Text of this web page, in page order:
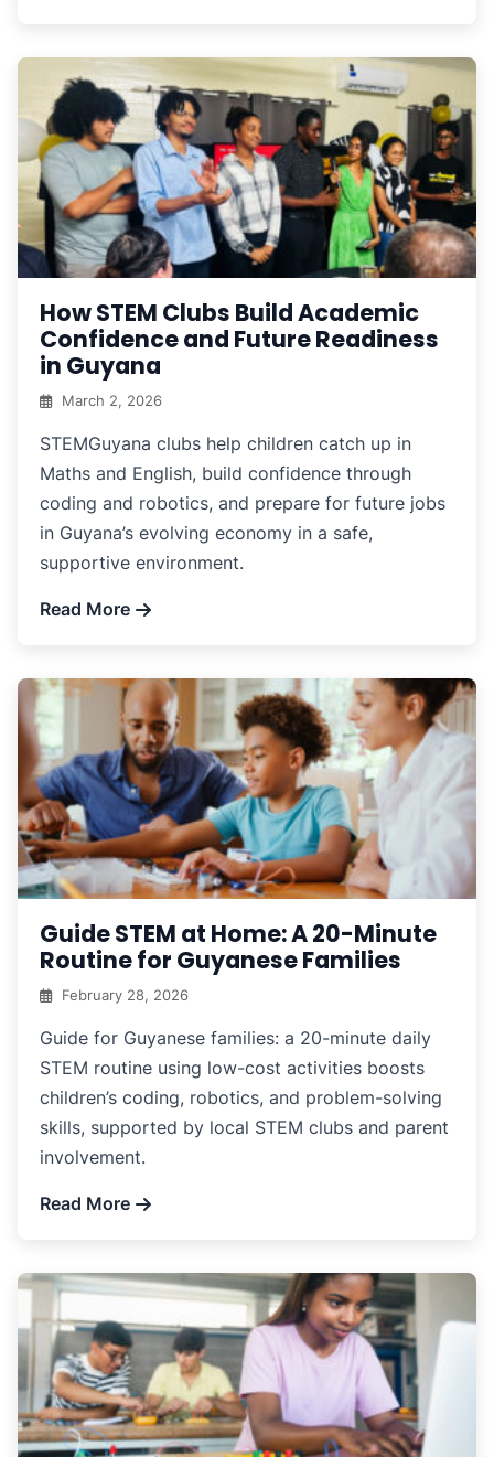
How STEM Clubs Build Academic
Confidence and Future Readiness
in Guyana
March 2, 2026
STEMGuyana clubs help children catch up in
Maths and English, build confidence through
coding and robotics, and prepare for future jobs
in Guyana’s evolving economy in a safe,
supportive environment.
Read More
Guide STEM at Home: A 20-Minute
Routine for Guyanese Families
February 28, 2026
Guide for Guyanese families: a 20-minute daily
STEM routine using low-cost activities boosts
children’s coding, robotics, and problem-solving
skills, supported by local STEM clubs and parent
involvement.
Read More